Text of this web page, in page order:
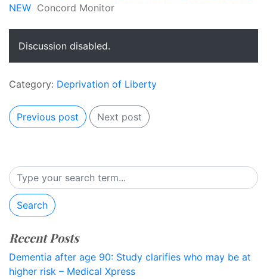
NEW Concord Monitor
Discussion disabled.
Category: Deprivation of Liberty
Previous post Next post
Search
Recent Posts
Dementia after age 90: Study clarifies who may be at
higher risk – Medical Xpress